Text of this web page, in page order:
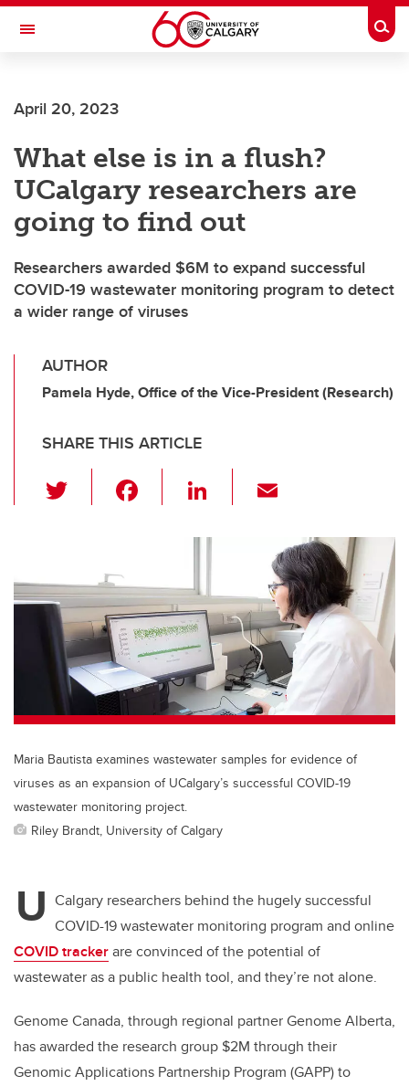
Skip to main content
Toggle Navigation
INSTITUTE
April 20, 2023
What else is in a flush?
UCalgary researchers are
going to find out
Researchers awarded $6M to expand successful
COVID-19 wastewater monitoring program to detect
a wider range of viruses
AUTHOR
Pamela Hyde, Office of the Vice-President (Research)
SHARE THIS ARTICLE
wi
b
o
o
k
Li
dI
n
ail
Maria Bautista examines wastewater samples for evidence of
viruses as an expansion of UCalgary’s successful COVID-19
wastewater monitoring project.
Riley Brandt, University of Calgary
U Calgary researchers behind the hugely successful
COVID-19 wastewater monitoring program and online
COVID trackerare convinced of the potential of
wastewater as a public health tool,­ and they’re not alone.
Genome Canada, through regional partner Genome Alberta,
has awarded the research group $2M through their
Genomic Applications Partnership Program (GAPP) to